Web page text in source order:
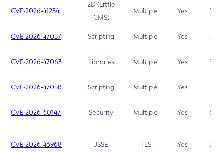
CVE-2026-41254
2D (Little
CMS)
Multiple Yes 7.5
CVE-2026-47057 Scripting Multiple Yes 7.5
CVE-2026-47063 Libraries Multiple Yes 7.5
CVE-2026-47058 Scripting Multiple Yes 7.4
CVE-2026-60147 Security Multiple Yes 6.5
CVE-2026-46968 JSSE TLS Yes 5.9